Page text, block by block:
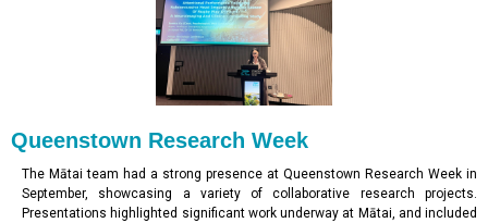
Queenstown Research Week
The Mātai team had a strong presence at Queenstown Research Week in
September, showcasing a variety of collaborative research projects.
Presentations highlighted significant work underway at Mātai, and included